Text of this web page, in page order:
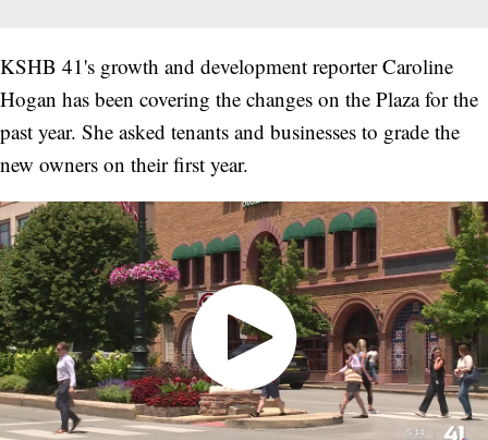
KSHB 41's growth and development reporter Caroline
Hogan has been covering the changes on the Plaza for the
past year. She asked tenants and businesses to grade the
new owners on their first year.